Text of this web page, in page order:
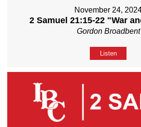
November 24,
2 Samuel 21:15-22 "War
Gordon Broadbent
Listen